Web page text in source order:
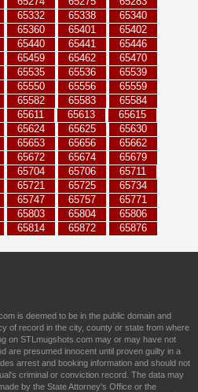
65332 65338
65340
65360 65401
65402
65440 65441
65446
65459 65462
65470
65535 65536
65539
65550 65556
65559
65582 65583
65584
65611 65613
65615
65624 65625
65630
65653 65656
65662
65672 65674
65679
65704 65706
65711
65721 65725
65734
65747 65757
65771
65803 65804
65806
65814 65872 65876
is deemed to be in the public domain and
of record in the city, county or state from where
on STLmugshots.com may or may have not
are presumed innocent until proven guilty in a
arrest and booking information and should not
criminal or conviction record. The data may
by the State Attorney's Office or the